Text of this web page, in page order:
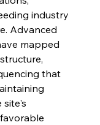
industry
Advanced
mapped
that
site's